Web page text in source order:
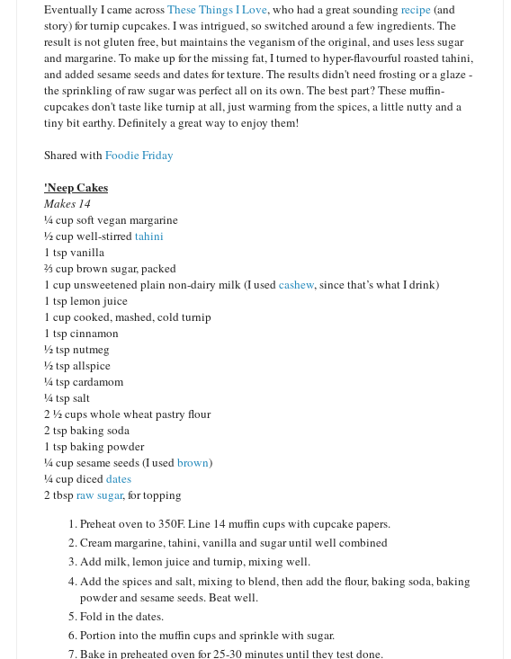
Eventually I came acrossThese Things I Love, who had a great sounding recipe(and
story) for turnip cupcakes. I was intrigued, so switched around a few ingredients. The
result is not gluten free, but maintains the veganism of the original, and uses less sugar
and margarine. To make up for the missing fat, I turned to hyper-flavourful roasted tahini,
and added sesame seeds and dates for texture. The results didn't need frosting or a glaze -
the sprinkling of raw sugar was perfect all on its own. The best part? These muffin-
cupcakes don't taste like turnip at all, just warming from the spices, a little nutty and a
tiny bit earthy. Definitely a great way to enjoy them!
Shared withFoodie Friday
'Neep Cakes
Makes 14
¼ cup soft vegan margarine
½ cup well-stirredtahini
1 tsp vanilla
⅔ cup brown sugar, packed
1 cup unsweetened plain non-dairy milk (I usedcashew, since that’s what I drink)
1 tsp lemon juice
1 cup cooked, mashed, cold turnip
1 tsp cinnamon
½ tsp nutmeg
½ tsp allspice
¼ tsp cardamom
¼ tsp salt
2 ½ cups whole wheat pastry flour
2 tsp baking soda
1 tsp baking powder
¼ cup sesame seeds (I usedbrown)
¼ cup diceddates
2 tbspraw sugar, for topping
Preheat oven to 350F. Line 14 muffin cups with cupcake papers.
Cream margarine, tahini, vanilla and sugar until well combined
Add milk, lemon juice and turnip, mixing well.
Add the spices and salt, mixing to blend, then add the flour, baking soda, baking
powder and sesame seeds. Beat well.
Fold in the dates.
Portion into the muffin cups and sprinkle with sugar.
Bake in preheated oven for 25-30 minutes until they test done.